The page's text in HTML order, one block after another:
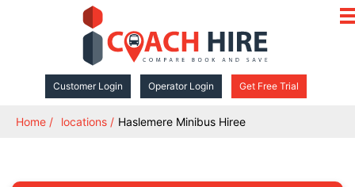
Customer Login Operator Login Get Free Trial
Home locations Haslemere Minibus Hiree